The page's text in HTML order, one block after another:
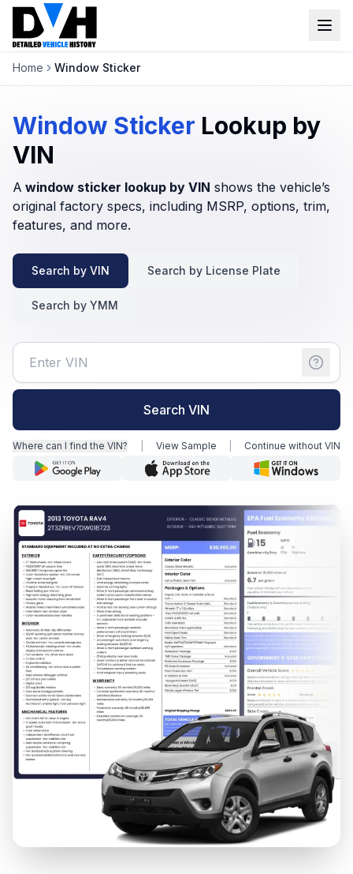
VIN Check
Our Tools
Lien Check
Title Check
Stolen Check
MSRP
Options by VIN
Motorcycle VIN Lookup
Truck VIN Lookup
RV VIN Lookup
Trailer VIN Lookup
ATV VIN Check
Login
Home Window Sticker
Window Sticker Lookup by
VIN
A window sticker lookup by VIN shows the vehicle’s
original factory specs, including MSRP, options, trim,
features, and more.
Search by VIN Search by License Plate
Search by YMM
Search VIN
Where can I find the VIN? View Sample Continue without VIN